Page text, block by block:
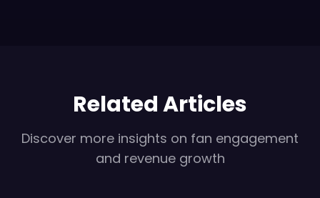
Related Articles
Discover more insights on fan engagement
and revenue growth